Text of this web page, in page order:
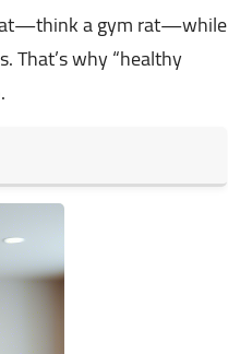
fat—think a gym rat—while
That’s why “healthy